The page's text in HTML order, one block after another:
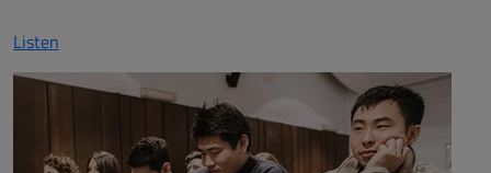
Listen